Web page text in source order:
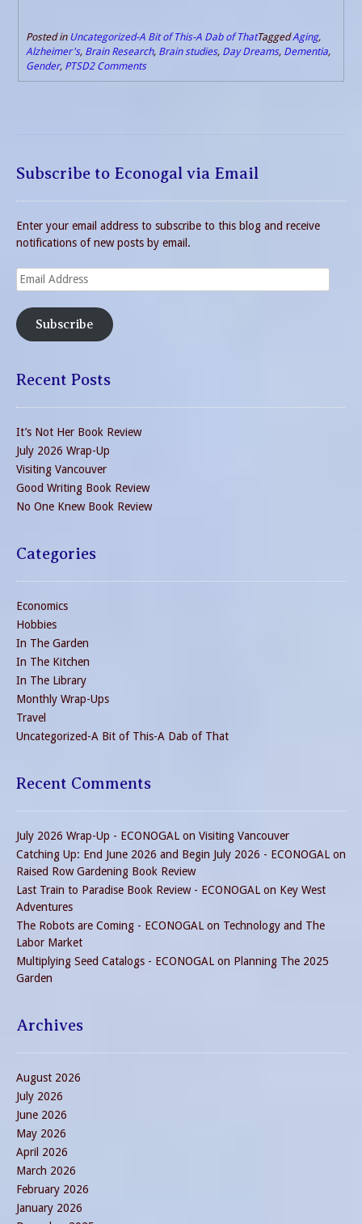
Posted in Uncategorized-A Bit of This-A Dab of ThatTaggedAging,
Alzheimer's, Brain Research, Brain studies, Day Dreams, Dementia,
Gender, PTSD2 Comments
Subscribe to Econogal via Email
Enter your email address to subscribe to this blog and receive
notifications of new posts by email.
Email
Address
Subscribe
Recent Posts
It’s Not Her Book Review
July 2026 Wrap-Up
Visiting Vancouver
Good Writing Book Review
No One Knew Book Review
Categories
Economics
Hobbies
In The Garden
In The Kitchen
In The Library
Monthly Wrap-Ups
Travel
Uncategorized-A Bit of This-A Dab of That
Recent Comments
July 2026 Wrap-Up - ECONOGAL on Visiting Vancouver
Catching Up: End June 2026 and Begin July 2026 - ECONOGAL on
Raised Row Gardening Book Review
Last Train to Paradise Book Review - ECONOGAL on Key West
Adventures
The Robots are Coming - ECONOGAL on Technology and The
Labor Market
Multiplying Seed Catalogs - ECONOGAL on Planning The 2025
Garden
Archives
August 2026
July 2026
June 2026
May 2026
April 2026
March 2026
February 2026
January 2026